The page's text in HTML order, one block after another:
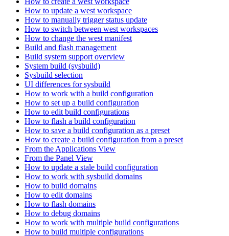
How to update a west workspace
How to manually trigger status update
How to switch between west workspaces
How to change the west manifest
Build and flash management
Build system support overview
System build (sysbuild)
Sysbuild selection
UI differences for sysbuild
How to work with a build configuration
How to set up a build configuration
How to edit build configurations
How to flash a build configuration
How to save a build configuration as a preset
How to create a build configuration from a preset
From the Applications View
From the Panel View
How to update a stale build configuration
How to work with sysbuild domains
How to build domains
How to edit domains
How to flash domains
How to debug domains
How to work with multiple build configurations
How to build multiple configurations